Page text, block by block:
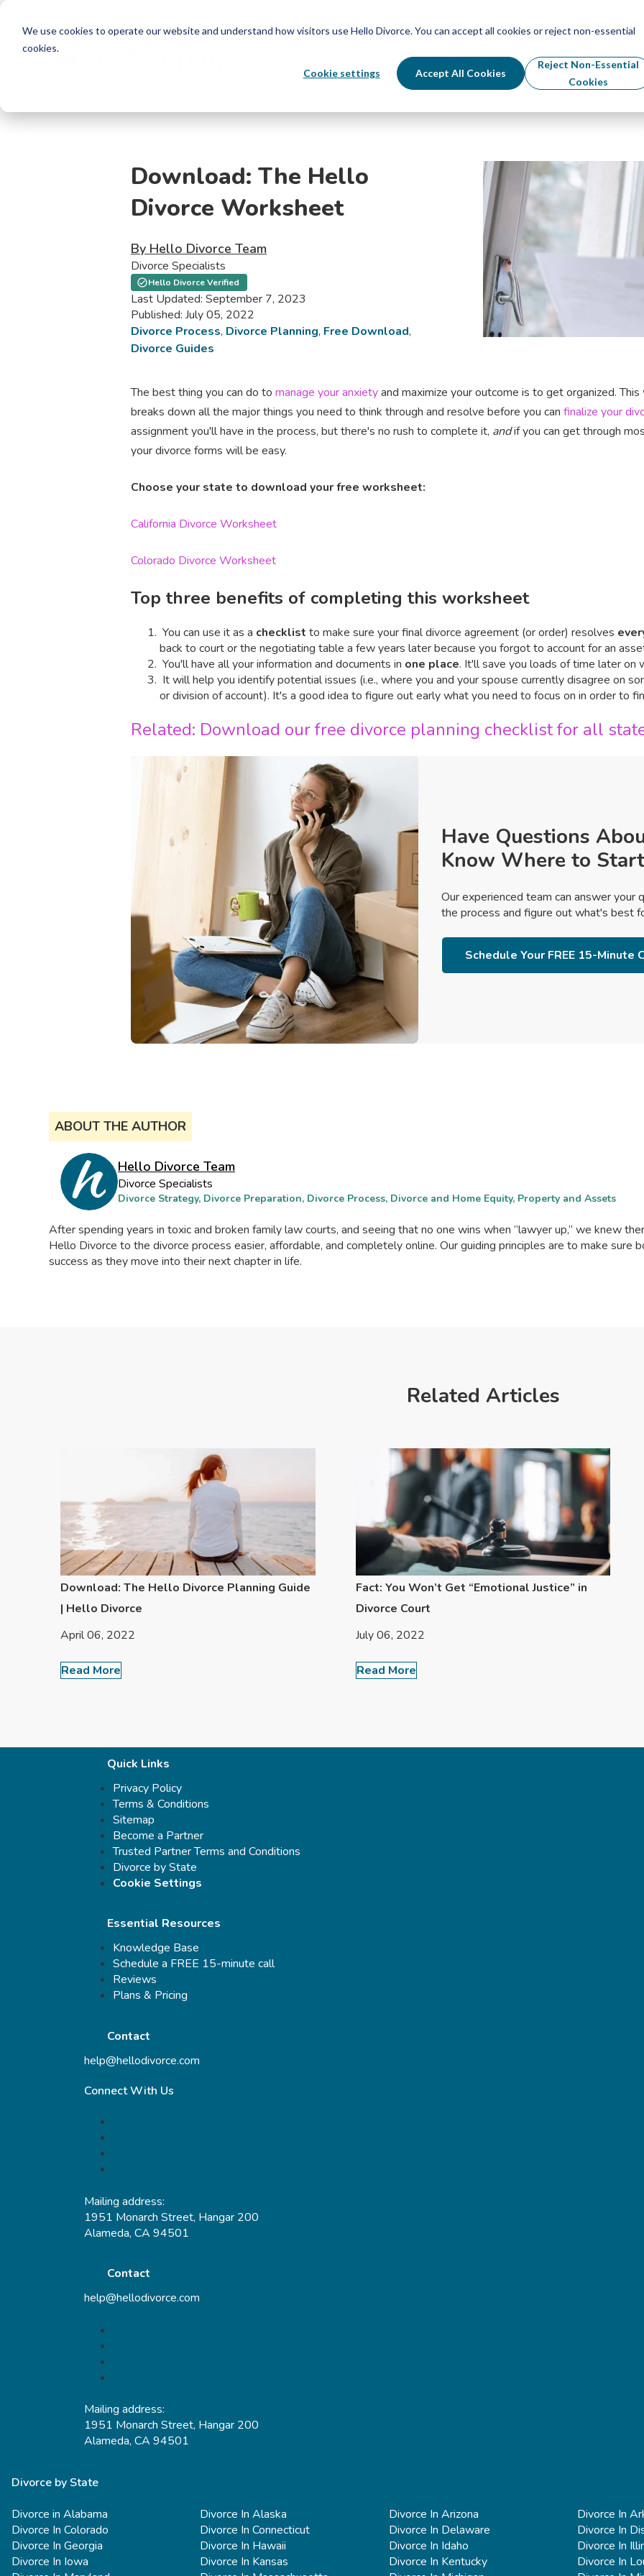
We use cookies to operate our website and understand how visitors use Hello Divorce. You can accept all cookies or reject non-essential
cookies.
Cookie settings Accept All Cookies
Reject Non-Essential
Cookies
By State Divorce Process Pricing
Download: The Hello
Divorce Worksheet
By Hello Divorce Team
Divorce Specialists
Hello Divorce Verified
Last Updated: September 7, 2023
Published: July 05, 2022
Divorce Process, Divorce Planning, Free Download,
Divorce Guides
The best thing you can do to manage your anxietyand maximize your outcome is to get organized.
breaks down all the major things you need to think through and resolve before you can finalize your
assignment you'll have in the process, but there's no rush to complete it‚ andif you can get through
your divorce forms will be easy.
Choose your state to download your free worksheet:
California Divorce Worksheet
Colorado Divorce Worksheet
Top three benefits of completing this worksheet
You can use it as a checklist to make sure your final divorce agreement (or order) resolves
back to court or the negotiating table a few years later because you forgot to account for an
You'll have all your information and documents in one place. It'll save you loads of time later on
It will help you identify potential issues (i.e., where you and your spouse currently disagree on
or division of account). It's a good idea to figure out early what you need to focus on in order to
Related: Download our free divorce planning checklist for all
Have Questions
Know Where to
Our experienced team can answer your
the process and figure out what's best
Schedule Your FREE 15-Minute
ABOUT THE AUTHOR
Hello Divorce Team
Divorce Specialists
Divorce Strategy, Divorce Preparation, Divorce Process, Divorce and Home Equity, Property and Assets
After spending years in toxic and broken family law courts, and seeing that no one wins when “lawyer up,” we knew
Hello Divorce to the divorce process easier, affordable, and completely online. Our guiding principles are to make sure
success as they move into their next chapter in life.
Related Articles
Download: The Hello Divorce Planning Guide
| Hello Divorce
April 06, 2022
Read More
Fact: You Won’t Get “Emotional Justice” in
Divorce Court
July 06, 2022
Read More
Quick Links
Privacy Policy
Terms & Conditions
Sitemap
Become a Partner
Trusted Partner Terms and Conditions
Divorce by State
Cookie Settings
Essential Resources
Knowledge Base
Schedule a FREE 15-minute call
Reviews
Plans & Pricing
Contact
help@hellodivorce.com
Connect With Us
Mailing address:
1951 Monarch Street, Hangar 200
Alameda, CA 94501
Contact
help@hellodivorce.com
Mailing address:
1951 Monarch Street, Hangar 200
Alameda, CA 94501
Divorce by State
Divorce in Alabama
Divorce In Alaska Divorce In Arizona Divorce In
Divorce In Colorado
Divorce In Connecticut Divorce In Delaware Divorce In
Divorce In Georgia
Divorce In Hawaii Divorce In Idaho Divorce In
Divorce In Iowa
Divorce In Kansas Divorce In Kentucky Divorce In